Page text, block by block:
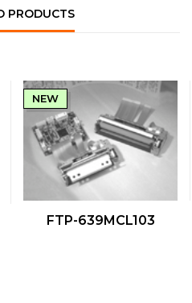
PRODUCTS
QUICK VIEW
NEW
FTP-639MCL103